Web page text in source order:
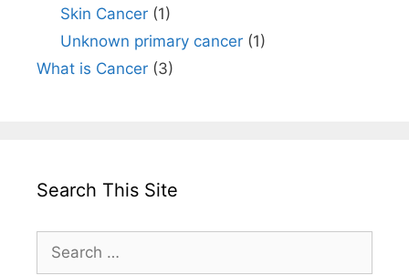
Skin Cancer(1)
Unknown primary cancer(1)
What is Cancer (3)
Search This Site
for: